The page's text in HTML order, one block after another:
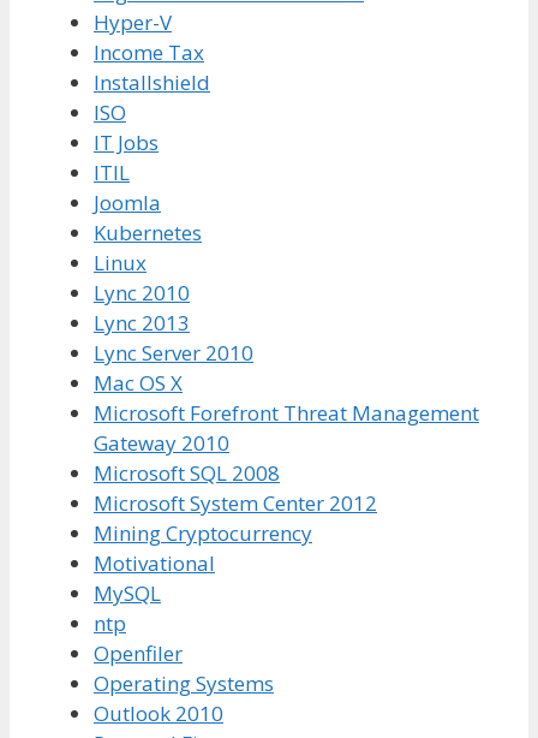
Hyper-V
Income Tax
Installshield
ISO
IT Jobs
ITIL
Joomla
Kubernetes
Linux
Lync 2010
Lync 2013
Lync Server 2010
Mac OS X
Microsoft Forefront Threat Management
Gateway 2010
Microsoft SQL 2008
Microsoft System Center 2012
Mining Cryptocurrency
Motivational
MySQL
ntp
Openfiler
Operating Systems
Outlook 2010